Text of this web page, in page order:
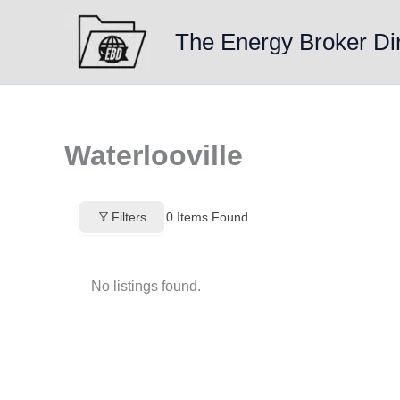
The Energy Broker
Waterlooville
Filters 0 Items Found
No listings found.